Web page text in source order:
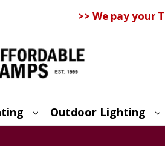
>> We pay your
Outdoor Lighting